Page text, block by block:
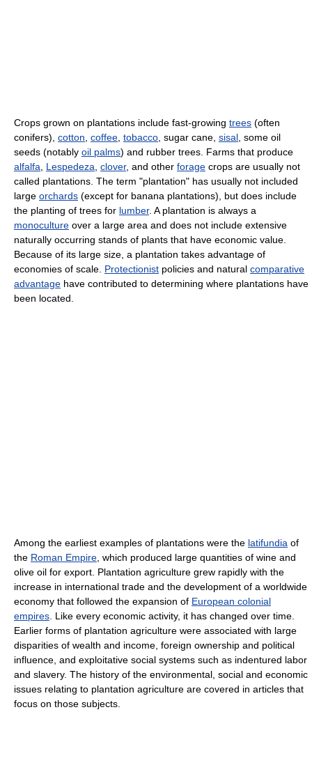
Crops grown on plantations include fast-growing trees (often
conifers), cotton, coffee, tobacco, sugar cane, sisal, some oil
seeds (notably oil palms) and rubber trees. Farms that produce
alfalfa, Lespedeza, clover, and other forage crops are usually not
called plantations. The term "plantation" has usually not included
large orchards (except for banana plantations), but does include
the planting of trees for lumber. A plantation is always a
monoculture over a large area and does not include extensive
naturally occurring stands of plants that have economic value.
Because of its large size, a plantation takes advantage of
economies of scale. Protectionist policies and natural comparative
advantage have contributed to determining where plantations have
been located.
Among the earliest examples of plantations were the latifundia of
the Roman Empire, which produced large quantities of wine and
olive oil for export. Plantation agriculture grew rapidly with the
increase in international trade and the development of a worldwide
economy that followed the expansion of European colonial
empires. Like every economic activity, it has changed over time.
Earlier forms of plantation agriculture were associated with large
disparities of wealth and income, foreign ownership and political
influence, and exploitative social systems such as indentured labor
and slavery. The history of the environmental, social and economic
issues relating to plantation agriculture are covered in articles that
focus on those subjects.